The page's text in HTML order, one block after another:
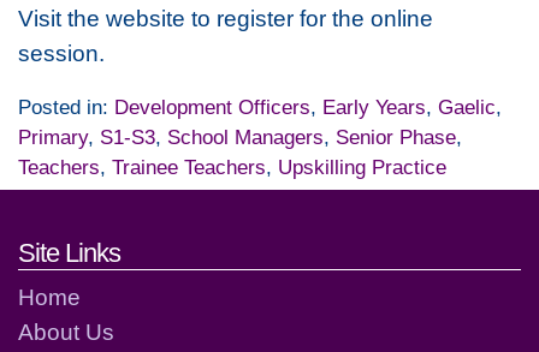
Visit the website to register for the online
session.
Posted in: Development Officers, Early Years, Gaelic,
Primary, S1-S3, School Managers, Senior Phase,
Teachers, Trainee Teachers, Upskilling Practice
Footer links and contact
Site Links
Home
About Us